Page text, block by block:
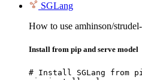
SGLang
How to use amhinson/
Install from pip and serve model
# Install SGLang from